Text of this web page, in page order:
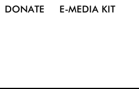
DONATE E-MEDIA KIT